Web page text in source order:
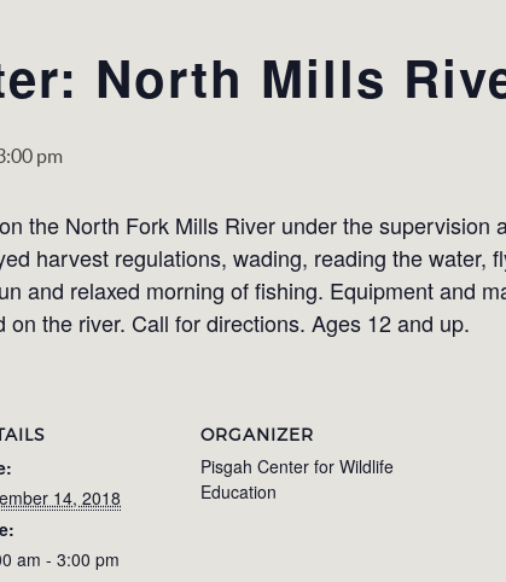
North Mills
pm
the North Fork Mills River under the supervision
harvest regulations, wading, reading the water,
and relaxed morning of fishing. Equipment and
the river. Call for directions. Ages 12 and up.
14, 2018
am - 3:00 pm
ORGANIZER
Pisgah Center for Wildlife
Education